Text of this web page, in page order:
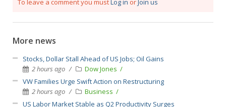
To leave a comment you mustLog in orJoin us
More news
Stocks, Dollar Stall Ahead of US Jobs; Oil Gains
2 hours ago
Dow Jones
VW Families Urge Swift Action on Restructuring
2 hours ago
Business
US Labor Market Stable as Q2 Productivity Surges